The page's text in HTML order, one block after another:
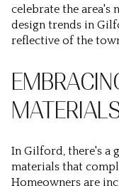
celebrate the area's
design trends in
reflective of the
In Gilford, there's a
materials that
Homeowners are